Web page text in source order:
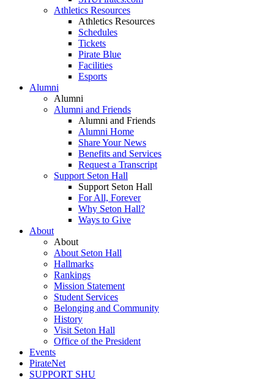
Athletics Resources
Athletics Resources
Schedules
Tickets
Pirate Blue
Facilities
Esports
Alumni
Alumni
Alumni and Friends
Alumni and Friends
Alumni Home
Share Your News
Benefits and Services
Request a Transcript
Support Seton Hall
Support Seton Hall
For All, Forever
Why Seton Hall?
Ways to Give
About
About
About Seton Hall
Hallmarks
Rankings
Mission Statement
Student Services
Belonging and Community
History
Visit Seton Hall
Office of the President
Events
PirateNet
SUPPORT SHU